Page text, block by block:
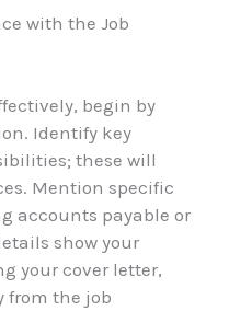
with the Job
begin by
Identify key
these will
Mention specific
accounts payable or
show your
your cover letter,
from the job